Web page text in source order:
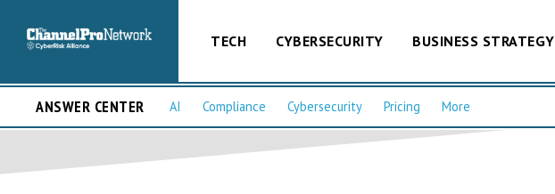
TECH CYBERSECURITY BUSINESS STRATEGY
ANSWER CENTER AI Compliance Cybersecurity Pricing More